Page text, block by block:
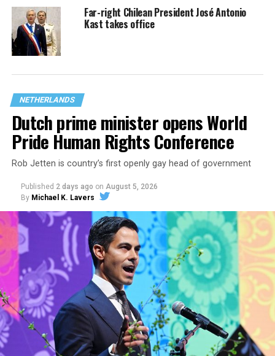
Far-right Chilean President José Antonio
Kast takes office
NETHERLANDS
Dutch prime minister opens World
Pride Human Rights Conference
Rob Jetten is country’s first openly gay head of government
Published 2 days ago on August 5, 2026
By Michael K. Lavers